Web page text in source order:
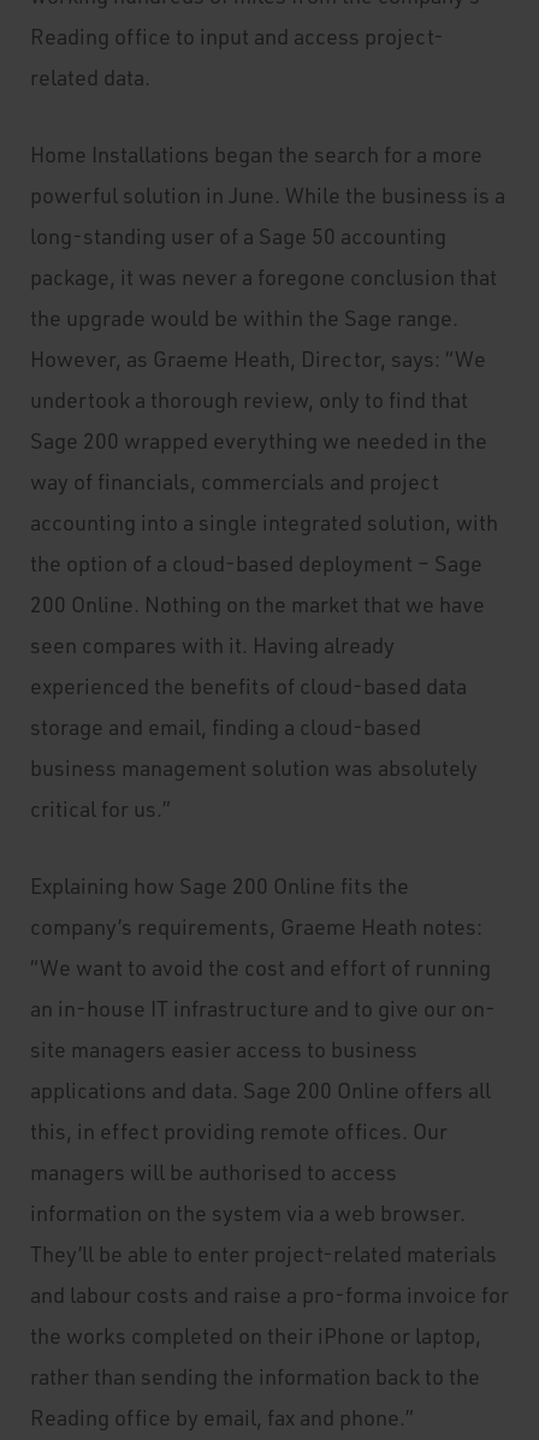
Reading office to input and access project-
related data.
Home Installations began the search for a more
powerful solution in June. While the business is a
long-standing user of a Sage 50 accounting
package, it was never a foregone conclusion that
the upgrade would be within the Sage range.
However, as Graeme Heath, Director, says: “We
undertook a thorough review, only to find that
Sage 200 wrapped everything we needed in the
way of financials, commercials and project
accounting into a single integrated solution, with
the option of a cloud-based deployment – Sage
200 Online. Nothing on the market that we have
seen compares with it. Having already
experienced the benefits of cloud-based data
storage and email, finding a cloud-based
business management solution was absolutely
critical for us.”
Explaining how Sage 200 Online fits the
company’s requirements, Graeme Heath notes:
“We want to avoid the cost and effort of running
an in-house IT infrastructure and to give our on-
site managers easier access to business
applications and data. Sage 200 Online offers all
this, in effect providing remote offices. Our
managers will be authorised to access
information on the system via a web browser.
They’ll be able to enter project-related materials
and labour costs and raise a pro-forma invoice for
the works completed on their iPhone or laptop,
rather than sending the information back to the
Reading office by email, fax and phone.”